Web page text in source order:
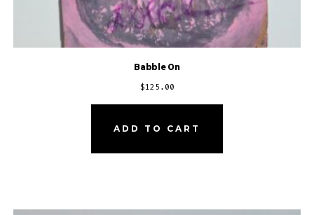
Babble On
$125.00
ADD TO CART